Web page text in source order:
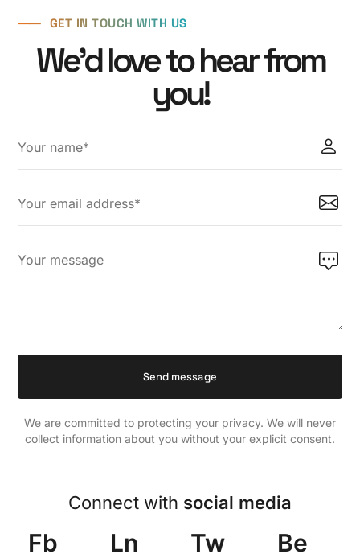
6
7
8
8
9
6
7
8
⸺ GET IN TOUCH WITH US
We'd love to hear from
you!
We are committed to protecting your privacy. We will never
collect information about you without your explicit consent.
Connect with social media
Fb Ln Tw
Be